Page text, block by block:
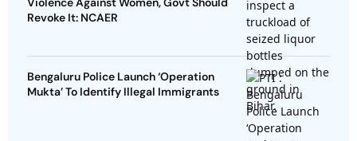
Revoke It: NCAER
Bengaluru Police Launch ‘Operation
Mukta’ To Identify Illegal Immigrants